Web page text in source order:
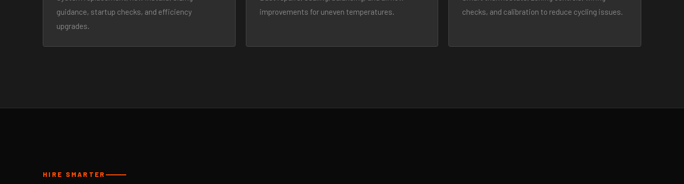
guidance, startup checks, and efficiency
upgrades.
improvements for uneven temperatures.
checks, and calibration to reduce cycling issues.
HIRE SMARTER